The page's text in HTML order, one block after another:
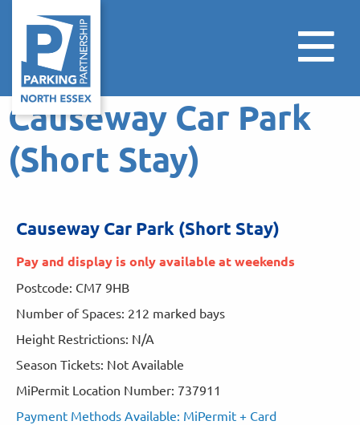
Causeway Car Park
(Short Stay)
Causeway Car Park (Short Stay)
Pay and display is only available at weekends
Postcode: CM7 9HB
Number of Spaces: 212 marked bays
Height Restrictions: N/A
Season Tickets: Not Available
MiPermit Location Number: 737911
Payment Methods Available: MiPermit + Card